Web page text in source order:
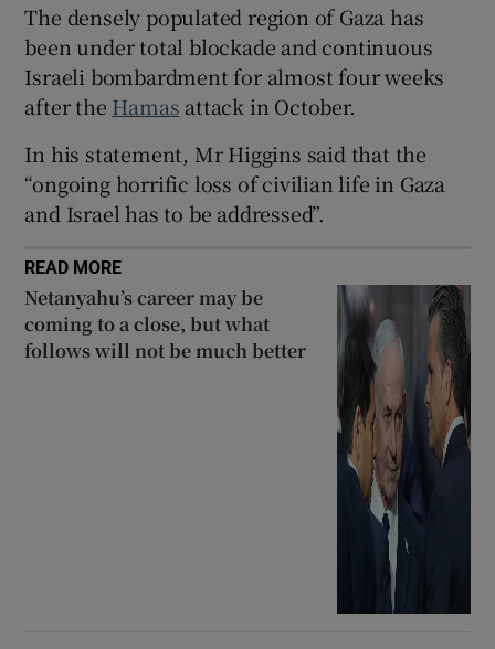
The densely populated region of Gaza has
been under total blockade and continuous
Israeli bombardment for almost four weeks
after the Hamas attack in October.
In his statement, Mr Higgins said that the
“ongoing horrific loss of civilian life in Gaza
and Israel has to be addressed”.
READ MORE
Netanyahu’s career may be
coming to a close, but what
follows will not be much better